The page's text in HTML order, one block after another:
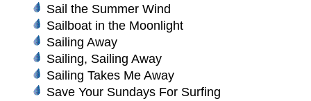
Sail the Summer Wind
Sailboat in the Moonlight
Sailing Away
Sailing, Sailing Away
Sailing Takes Me Away
Save Your Sundays For Surfing